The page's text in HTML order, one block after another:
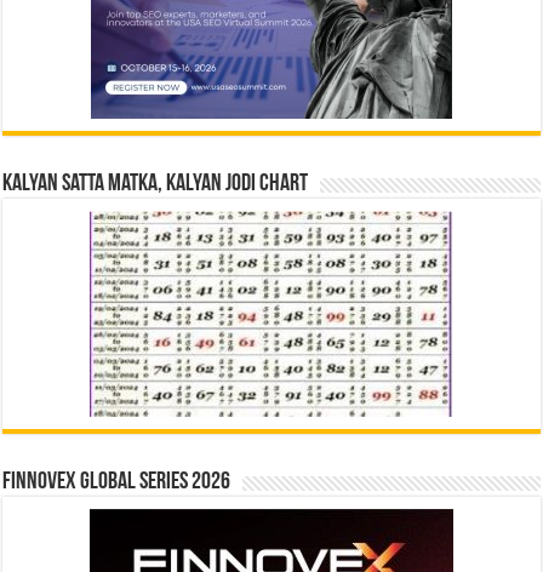
Kalyan Satta Matka, Kalyan Jodi Chart
Finnovex Global Series 2026